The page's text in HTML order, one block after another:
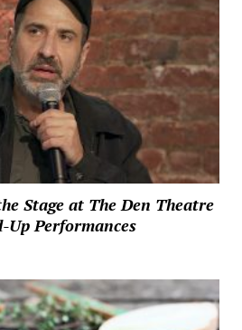
Stage at The Den Theatre
Performances